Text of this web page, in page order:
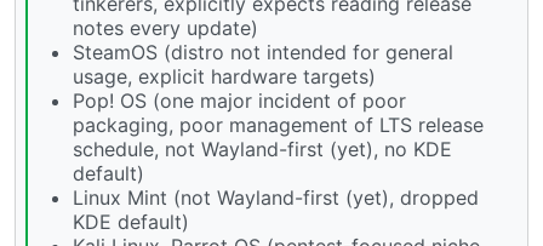
notes every update)
SteamOS (distro not intended for general
usage, explicit hardware targets)
Pop! OS (one major incident of poor
packaging, poor management of LTS release
schedule, not Wayland-first (yet), no KDE
default)
Linux Mint (not Wayland-first (yet), dropped
KDE default)